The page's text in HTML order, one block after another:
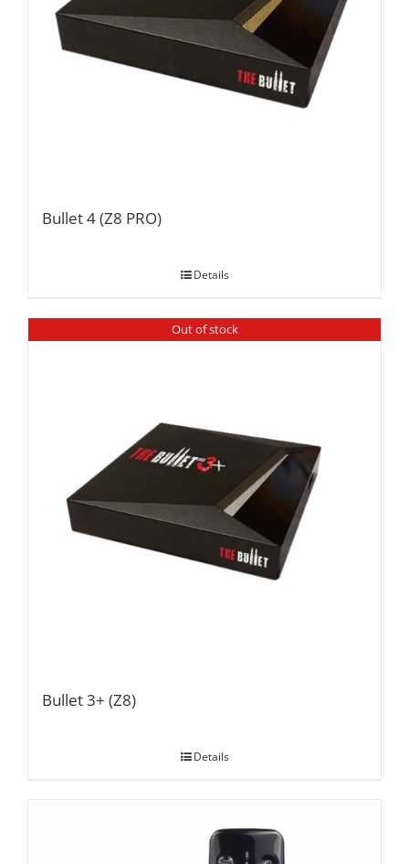
Bullet 4 (Z8 PRO)
Details
Out of stock
Bullet 3+ (Z8)
Details